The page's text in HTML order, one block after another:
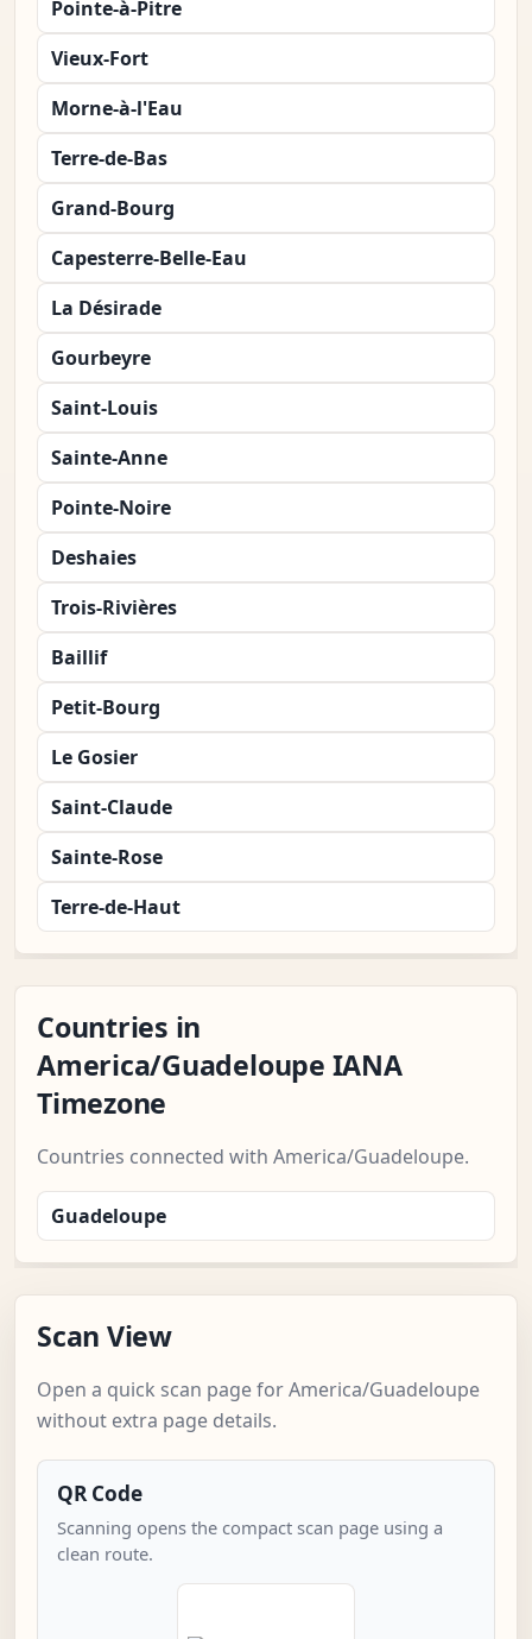
Pointe-à-Pitre
Vieux-Fort
Morne-à-l'Eau
Terre-de-Bas
Grand-Bourg
Capesterre-Belle-Eau
La Désirade
Gourbeyre
Saint-Louis
Sainte-Anne
Pointe-Noire
Deshaies
Trois-Rivières
Baillif
Petit-Bourg
Le Gosier
Saint-Claude
Sainte-Rose
Terre-de-Haut
Countries in
America/Guadeloupe IANA
Timezone
Countries connected with America/Guadeloupe.
Guadeloupe
Scan View
Open a quick scan page for America/Guadeloupe
without extra page details.
QR Code
Scanning opens the compact scan page using a
clean route.